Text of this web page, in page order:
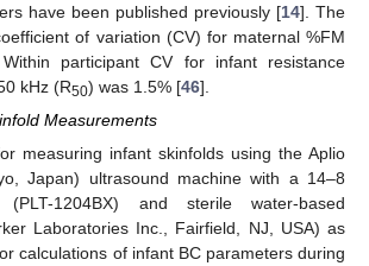
have been published previously [14]. The
of variation (CV) for maternal %FM
participant CV for infant resistance
kHz (R50) was 1.5% [46].
Measurements
measuring infant skinfolds using the Aplio
Japan) ultrasound machine with a 14–8
1204BX) and sterile water-based
Laboratories Inc., Fairfield, NJ, USA) as
calculations of infant BC parameters during